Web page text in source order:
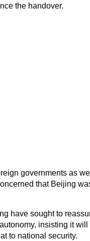
the handover.
governments as
that Beijing
have sought to
insisting it
to national security.